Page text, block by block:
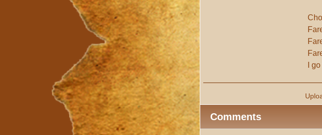
I
Comments